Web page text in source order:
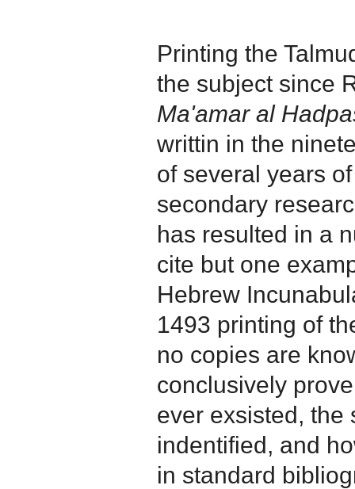
Printing the
the subject since
Ma'amar al
writtin in the
of several years
secondary
has resulted in a
cite but one
Hebrew
1493 printing of
no copies are
conclusively
ever exsisted, the
indentified, and
in standard